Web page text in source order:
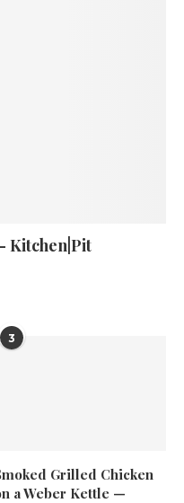
Kitchen|Pit
3
Grilled Chicken
a Weber Kettle —